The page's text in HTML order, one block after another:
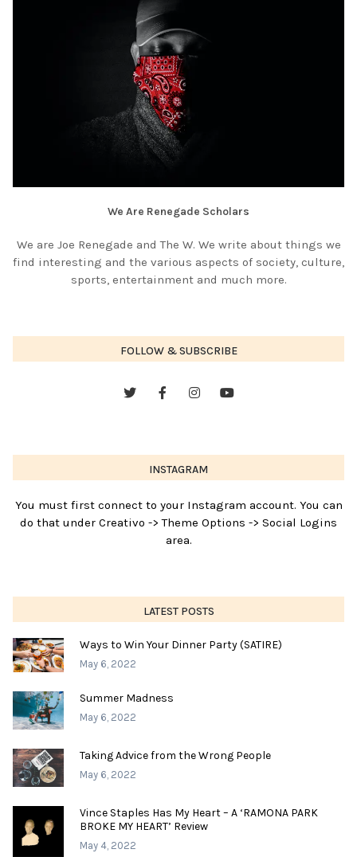
We Are Renegade Scholars
We are Joe Renegade and The W. We write about things we
find interesting and the various aspects of society, culture,
sports, entertainment and much more.
FOLLOW & SUBSCRIBE
INSTAGRAM
You must first connect to your Instagram account. You can
do that under Creativo -> Theme Options -> Social Logins
area.
LATEST POSTS
Ways to Win Your Dinner Party (SATIRE)
May 6, 2022
Summer Madness
May 6, 2022
Taking Advice from the Wrong People
May 6, 2022
Vince Staples Has My Heart – A ‘RAMONA PARK
BROKE MY HEART’ Review
May 4, 2022